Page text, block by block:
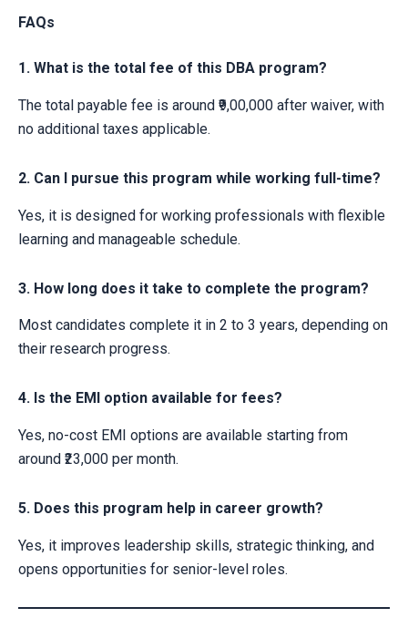
FAQs
1. What is the total fee of this DBA program?
The total payable fee is around ₹9,00,000 after waiver, with
no additional taxes applicable.
2. Can I pursue this program while working full-time?
Yes, it is designed for working professionals with flexible
learning and manageable schedule.
3. How long does it take to complete the program?
Most candidates complete it in 2 to 3 years, depending on
their research progress.
4. Is the EMI option available for fees?
Yes, no-cost EMI options are available starting from
around ₹23,000 per month.
5. Does this program help in career growth?
Yes, it improves leadership skills, strategic thinking, and
opens opportunities for senior-level roles.